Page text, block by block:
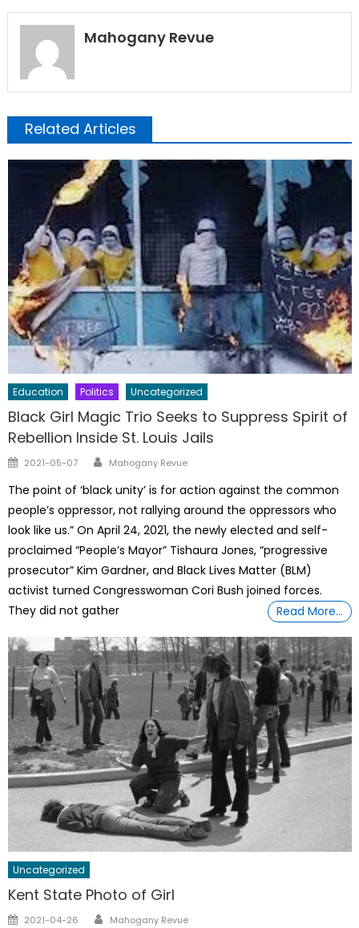
Mahogany Revue
Related Articles
Education Politics Uncategorized
Black Girl Magic Trio Seeks to Suppress Spirit of
Rebellion Inside St. Louis Jails
Posted
2021-05-07 Author
Mahogany Revue
The point of ‘black unity’ is for action against the common
people’s oppressor, not rallying around the oppressors who
look like us.” On April 24, 2021, the newly elected and self-
proclaimed “People’s Mayor” Tishaura Jones, “progressive
prosecutor” Kim Gardner, and Black Lives Matter (BLM)
activist turned Congresswoman Cori Bush joined forces.
They did not gather
Read More…
Uncategorized
Kent State Photo of Girl
Posted
2021-04-26 Author
Mahogany Revue